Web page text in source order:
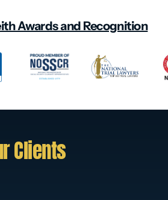
Awards and Recognition
Clients